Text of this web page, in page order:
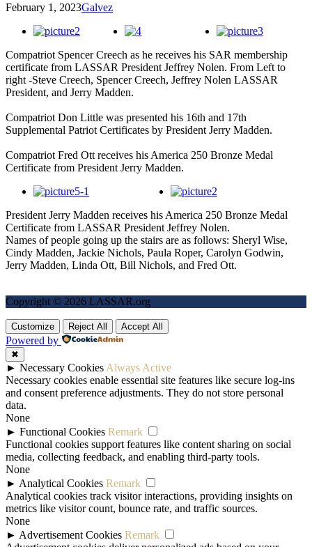
February 1, 2023Galvez
Compatriot Spencer Creech as he receives his SAR membership
certificate from LASSAR President Jeffrey Nolen. From Left to
right -Steve Creech, Spencer Creech, Jeffrey Nolen LASSAR
President, and Jerry Madden.
Compatriot Don Little was presented his 16th and 17th
Supplemental Patriot Certificates by President Jerry Madden.
Compatriot Fred Ott receives his America 250 Bronze Medal
Certificate from President Jerry Madden.
President Jerry Madden receives his America 250 Bronze Medal
Certificate from LASSAR President Jeffrey Nolen.
Names of people going up the stairs are as follows: Sheryl Wise,
Cindy Madden, Jackie Nichols, Paula Roper, Carolyn Godwin,
Jerry Madden, Linda Ott, Bill Nichols, and Fred Ott.
Copyright © 2026 LASSAR.org
Customize Reject All Accept All
Powered by
✖
► Necessary Cookies Always Active
Necessary cookies enable essential site features like secure log-ins
and consent preference adjustments. They do not store personal
data.
None
► Functional Cookies Remark
Functional cookies support features like content sharing on social
media, collecting feedback, and enabling third-party tools.
None
► Analytical Cookies Remark
Analytical cookies track visitor interactions, providing insights on
metrics like visitor count, bounce rate, and traffic sources.
None
► Advertisement Cookies Remark